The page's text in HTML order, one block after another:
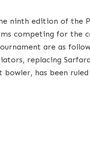
ninth edition of the
competing for the
are as
replacing
bowler, has been